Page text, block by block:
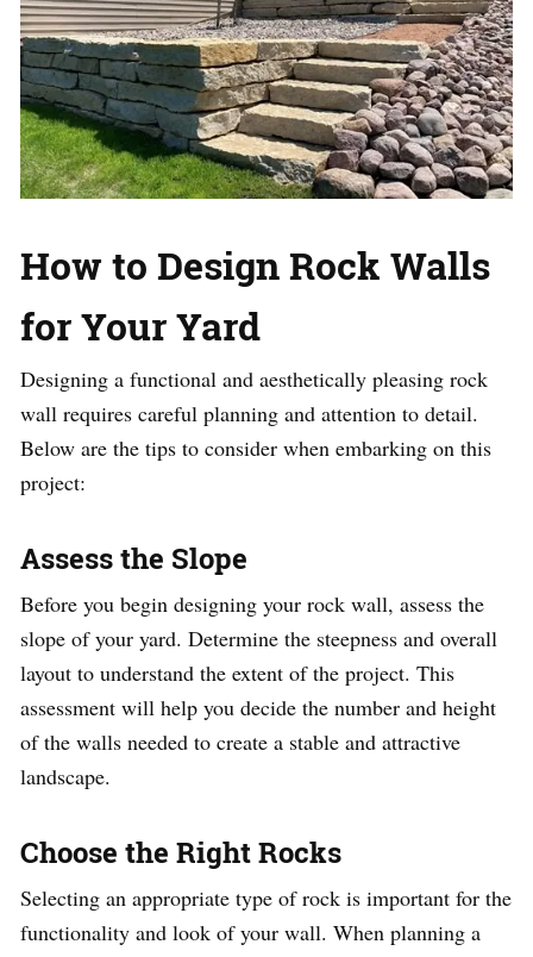
How to Design Rock Walls
for Your Yard
Designing a functional and aesthetically pleasing rock
wall requires careful planning and attention to detail.
Below are the tips to consider when embarking on this
project:
Assess the Slope
Before you begin designing your rock wall, assess the
slope of your yard. Determine the steepness and overall
layout to understand the extent of the project. This
assessment will help you decide the number and height
of the walls needed to create a stable and attractive
landscape.
Choose the Right Rocks
Selecting an appropriate type of rock is important for the
functionality and look of your wall. When planning a